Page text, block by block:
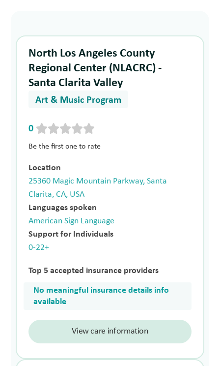
North Los Angeles County
Regional Center (NLACRC) -
Santa Clarita Valley
Art & Music Program
0
Be the first one to rate
Location
25360 Magic Mountain Parkway, Santa
Clarita, CA, USA
Languages spoken
American Sign Language
Support for Individuals
0-22+
Top 5 accepted insurance providers
No meaningful insurance details info
available
View care information